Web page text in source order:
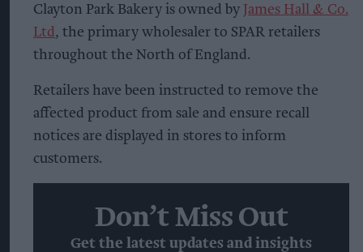
Clayton Park Bakery is owned by James Hall & Co.
Ltd, the primary wholesaler to SPAR retailers
throughout the North of England.
Retailers have been instructed to remove the
affected product from sale and ensure recall
notices are displayed in stores to inform
customers.
Don’t Miss Out
Get the latest updates and insights